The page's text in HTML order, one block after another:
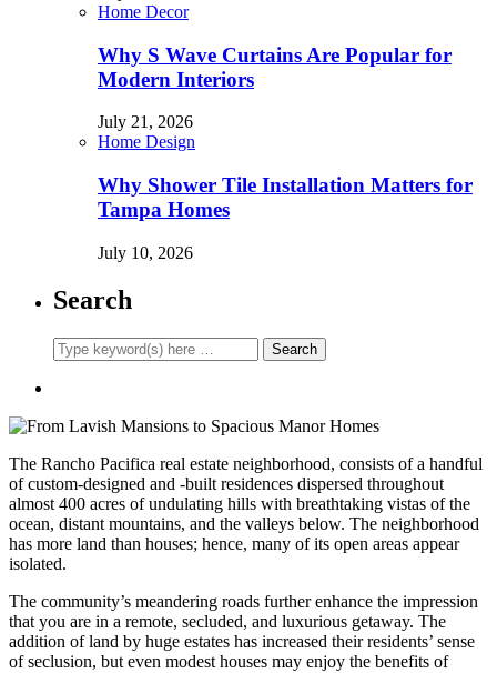
Home Decor
Why S Wave Curtains Are Popular for
Modern Interiors
July 21, 2026
Home Design
Why Shower Tile Installation Matters for
Tampa Homes
July 10, 2026
Search
The Rancho Pacifica real estate neighborhood, consists of a handful
of custom-designed and -built residences dispersed throughout
almost 400 acres of undulating hills with breathtaking vistas of the
ocean, distant mountains, and the valleys below. The neighborhood
has more land than houses; hence, many of its open areas appear
isolated.
The community’s meandering roads further enhance the impression
that you are in a remote, secluded, and luxurious getaway. The
addition of land by huge estates has increased their residents’ sense
of seclusion, but even modest houses may enjoy the benefits of